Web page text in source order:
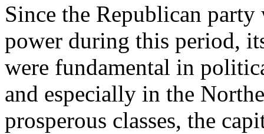
Since the Republican
power during this period,
were fundamental in
and especially in the
prosperous classes, the